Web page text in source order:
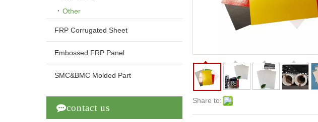
Other
FRP Corrugated Sheet
Embossed FRP Panel
SMC&BMC Molded Part
contact us
Share to: